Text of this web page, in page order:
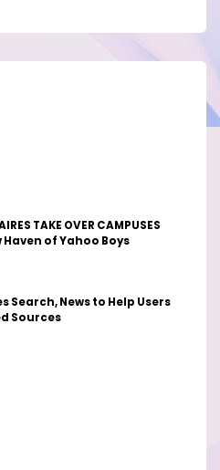
TAKE OVER CAMPUSES
Haven of Yahoo Boys
Search, News to Help Users
Sources